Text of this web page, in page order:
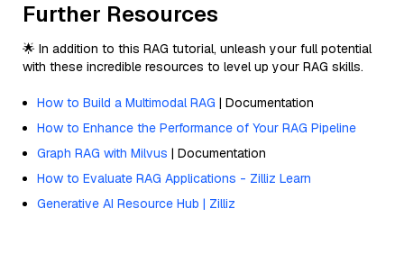
Further Resources
🌟 In addition to this RAG tutorial, unleash your full potential
with these incredible resources to level up your RAG skills.
How to Build a Multimodal RAG | Documentation
How to Enhance the Performance of Your RAG Pipeline
Graph RAG with Milvus | Documentation
How to Evaluate RAG Applications - Zilliz Learn
Generative AI Resource Hub | Zilliz